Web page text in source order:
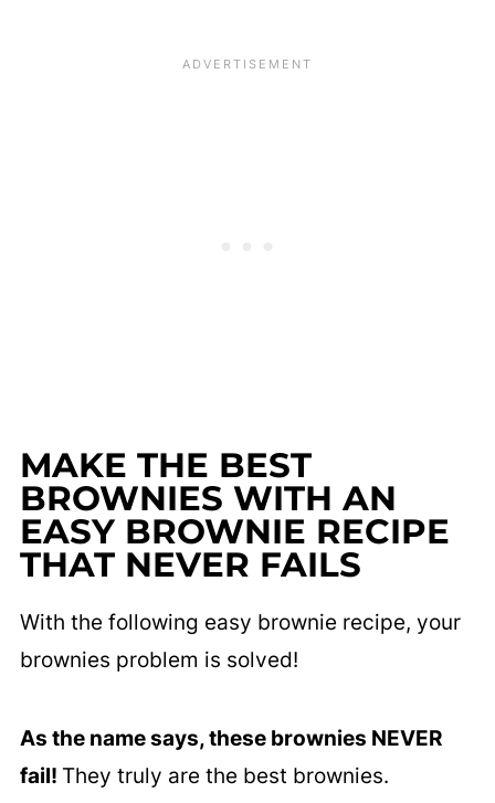
MAKE THE BEST
BROWNIES WITH AN
EASY BROWNIE RECIPE
THAT NEVER FAILS
With the following easy brownie recipe, your
brownies problem is solved!
As the name says, these brownies NEVER
fail! They truly are the best brownies.